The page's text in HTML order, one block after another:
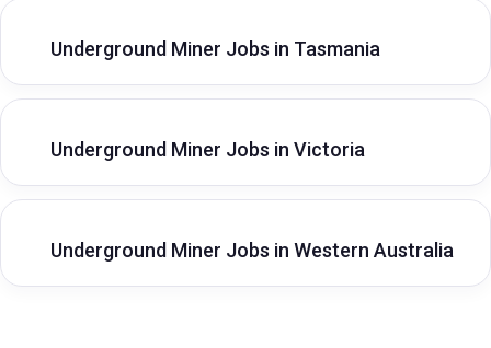
Underground Miner Jobs in Tasmania
Underground Miner Jobs in Victoria
Underground Miner Jobs in Western Australia